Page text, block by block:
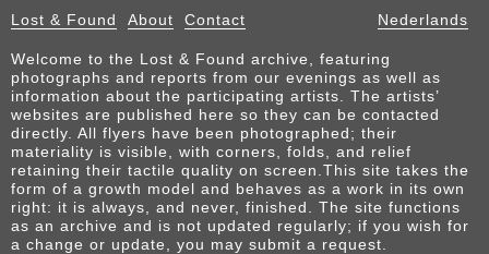
Lost & Found About Contact Nederlands
Welcome to the Lost & Found archive, featuring
photographs and reports from our evenings as well as
information about the participating artists. The artists’
websites are published here so they can be contacted
directly. All flyers have been photographed; their
materiality is visible, with corners, folds, and relief
retaining their tactile quality on screen.This site takes the
form of a growth model and behaves as a work in its own
right: it is always, and never, finished. The site functions
as an archive and is not updated regularly; if you wish for
a change or update, you may submit a request.